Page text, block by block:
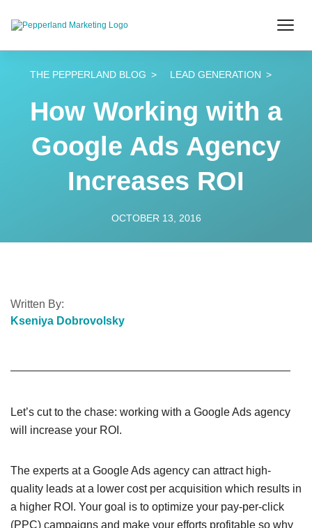
THE PEPPERLAND BLOG LEAD GENERATION
How Working with a
Google Ads Agency
Increases ROI
OCTOBER 13, 2016
Written By:
Kseniya Dobrovolsky
Let’s cut to the chase: working with a Google Ads agency
will increase your ROI.
The experts at a Google Ads agency can attract high-
quality leads at a lower cost per acquisition which results in
a higher ROI. Your goal is to optimize your pay-per-click
(PPC) campaigns and make your efforts profitable so why